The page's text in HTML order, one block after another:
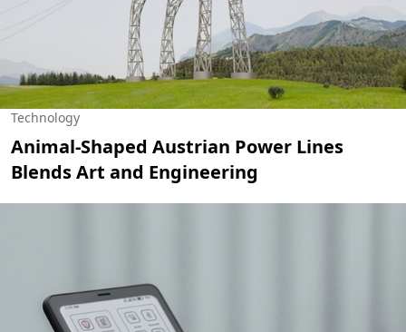
Technology
Animal-Shaped Austrian Power Lines
Blends Art and Engineering